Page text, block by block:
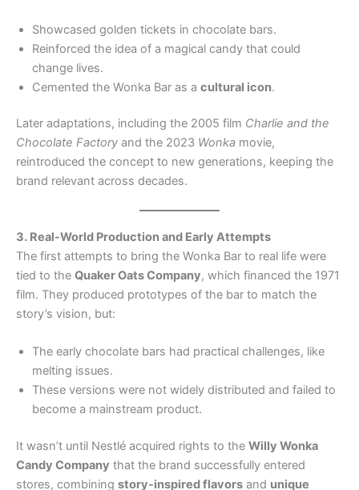
Showcased golden tickets in chocolate bars.
Reinforced the idea of a magical candy that could
change lives.
Cemented the Wonka Bar as a cultural icon.
Later adaptations, including the 2005 film Charlie and the
Chocolate Factory and the 2023 Wonka movie,
reintroduced the concept to new generations, keeping the
brand relevant across decades.
3. Real-World Production and Early Attempts
The first attempts to bring the Wonka Bar to real life were
tied to the Quaker Oats Company, which financed the 1971
film. They produced prototypes of the bar to match the
story’s vision, but:
The early chocolate bars had practical challenges, like
melting issues.
These versions were not widely distributed and failed to
become a mainstream product.
It wasn’t until Nestlé acquired rights to the Willy Wonka
Candy Company that the brand successfully entered
stores, combining story-inspired flavors and unique